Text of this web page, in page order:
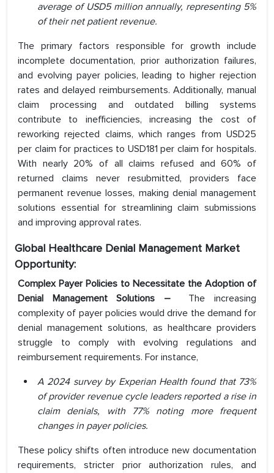
average of USD5 million annually, representing 5%
of their net patient revenue.
The primary factors responsible for growth include
incomplete documentation, prior authorization failures,
and evolving payer policies, leading to higher rejection
rates and delayed reimbursements. Additionally, manual
claim processing and outdated billing systems
contribute to inefficiencies, increasing the cost of
reworking rejected claims, which ranges from USD25
per claim for practices to USD181 per claim for hospitals.
With nearly 20% of all claims refused and 60% of
returned claims never resubmitted, providers face
permanent revenue losses, making denial management
solutions essential for streamlining claim submissions
and improving approval rates.
Global Healthcare Denial Management Market
Opportunity:
Complex Payer Policies to Necessitate the Adoption of
Denial Management Solutions – The increasing
complexity of payer policies would drive the demand for
denial management solutions, as healthcare providers
struggle to comply with evolving regulations and
reimbursement requirements. For instance,
A 2024 survey by Experian Health found that 73%
of provider revenue cycle leaders reported a rise in
claim denials, with 77% noting more frequent
changes in payer policies.
These policy shifts often introduce new documentation
requirements, stricter prior authorization rules, and